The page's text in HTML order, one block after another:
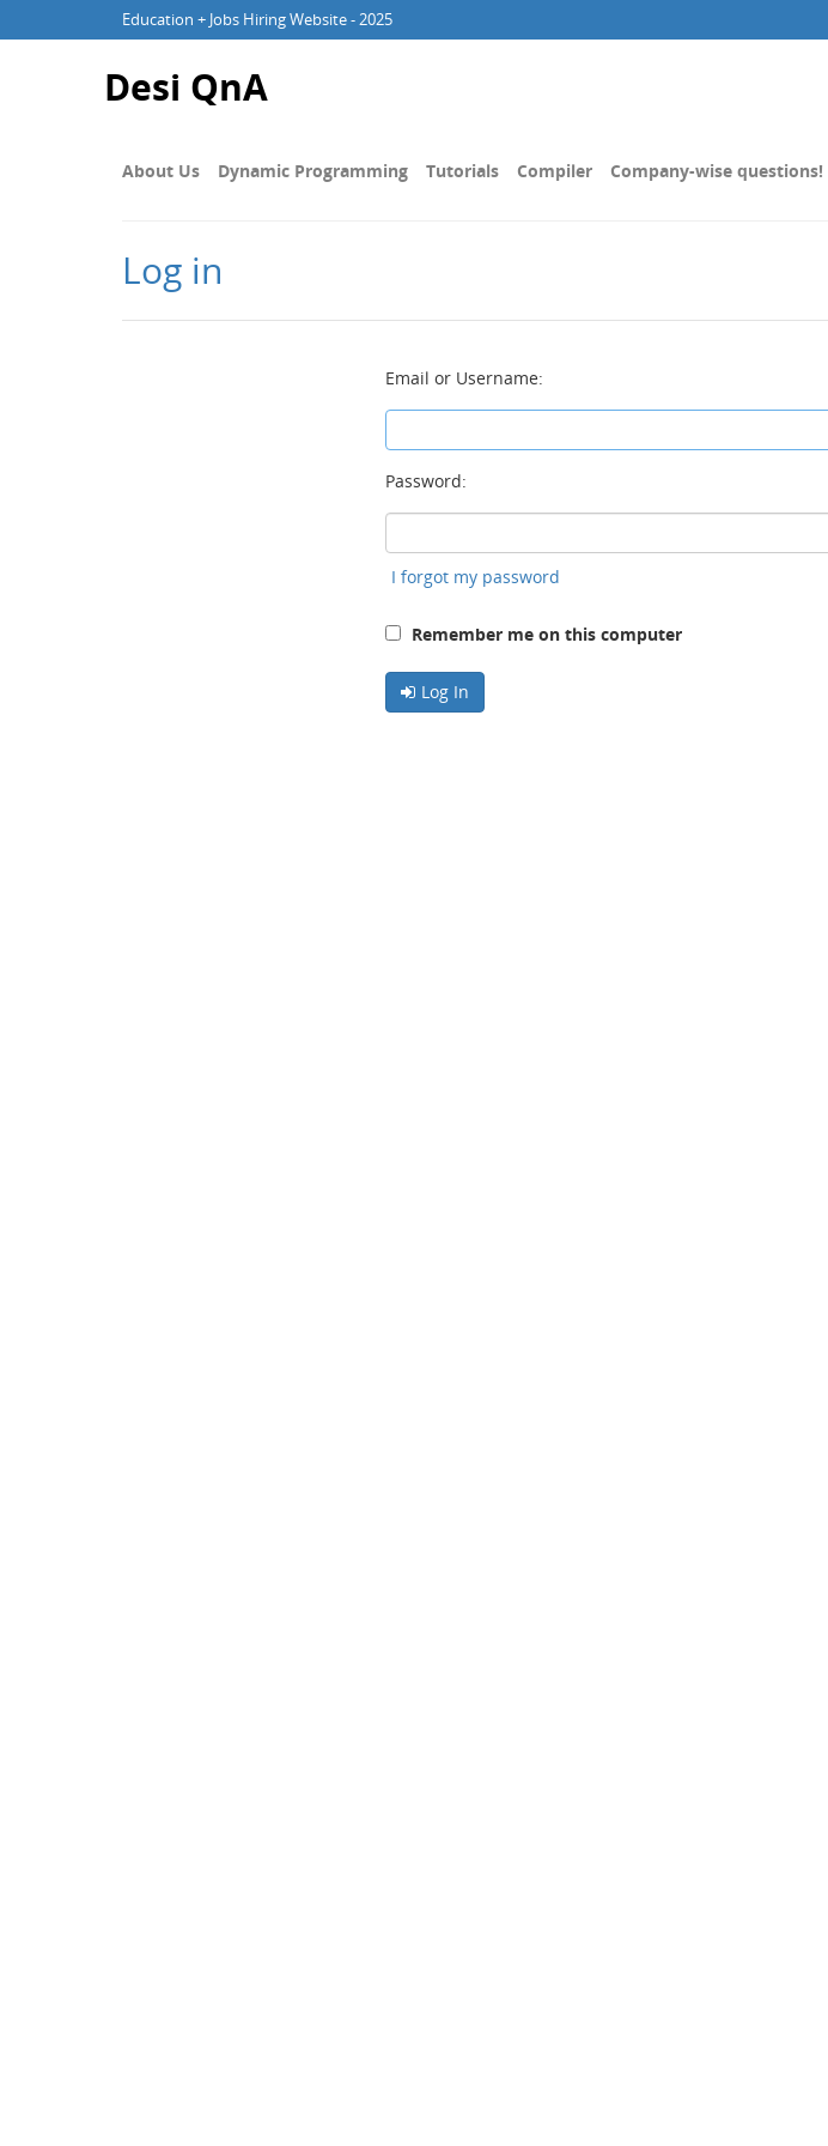
Education + Jobs Hiring Website - 2025
Desi QnA
About Us Dynamic Programming Tutorials Compiler Company-wise questions!
Log in
Email or Username:
Password:
I forgot my password
Remember me on this computer
Log In